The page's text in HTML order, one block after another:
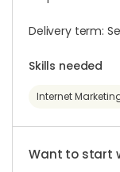
Delivery term:
Skills needed
Internet
Want to start